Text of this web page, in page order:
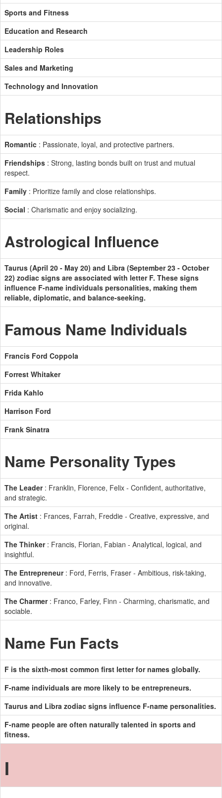
Sports and Fitness
Education and Research
Leadership Roles
Sales and Marketing
Technology and Innovation
Relationships
Romantic : Passionate, loyal, and protective partners.
Friendships : Strong, lasting bonds built on trust and mutual
respect.
Family : Prioritize family and close relationships.
Social : Charismatic and enjoy socializing.
Astrological Influence
Taurus (April 20 - May 20) and Libra (September 23 - October
22) zodiac signs are associated with letter F. These signs
influence F-name individuals personalities, making them
reliable, diplomatic, and balance-seeking.
Famous Name Individuals
Francis Ford Coppola
Forrest Whitaker
Frida Kahlo
Harrison Ford
Frank Sinatra
Name Personality Types
The Leader: Franklin, Florence, Felix - Confident, authoritative,
and strategic.
The Artist : Frances, Farrah, Freddie - Creative, expressive, and
original.
The Thinker: Francis, Florian, Fabian - Analytical, logical, and
insightful.
The Entrepreneur: Ford, Ferris, Fraser - Ambitious, risk-taking,
and innovative.
The Charmer: Franco, Farley, Finn - Charming, charismatic, and
sociable.
Name Fun Facts
F is the sixth-most common first letter for names globally.
F-name individuals are more likely to be entrepreneurs.
Taurus and Libra zodiac signs influence F-name personalities.
F-name people are often naturally talented in sports and
fitness.
I